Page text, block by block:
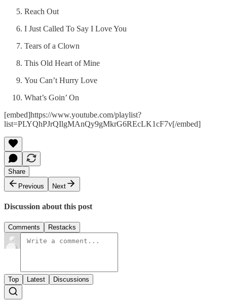
Reach Out
I Just Called To Say I Love You
Tears of a Clown
This Old Heart of Mine
You Can’t Hurry Love
What’s Goin’ On
[embed]https://www.youtube.com/playlist?
list=PLYQhPJrQIlgMAnQy9gMkrG6REcLK1cF7v[/embed]
Share
Previous
Next
Discussion about this post
Comments Restacks
Top Latest Discussions